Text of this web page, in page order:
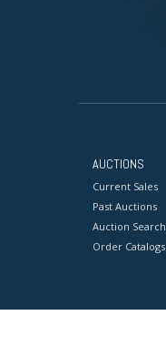
AUCTIONS
Current Sales
Past Auctions
Auction Search
Order Catalogs